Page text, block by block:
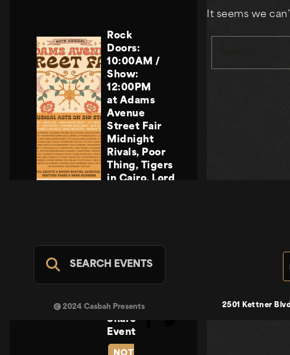
Casbah Stage
- FREE
in Cairo, Lord
Midnight
Rivals, Poor
Thing, Tigers
in Cairo, Lord
at Adams
Avenue
Street Fair
Doors:
10:00AM /
Show:
12:00PM
Rock
Share
Event
It seems we
Search
SEARCH EVENTS
2024 Casbah Presents 2501 Kettner